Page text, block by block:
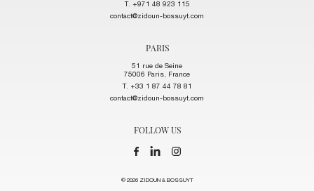
T. +971 48 923 115
contact@zidoun-bossuyt.com
PARIS
51 rue de Seine
75006 Paris, France
T. +33 1 87 44 78 81
contact@zidoun-bossuyt.com
FOLLOW US
© 2026 ZIDOUN & BOSSUYT